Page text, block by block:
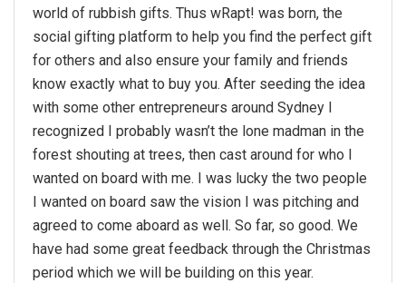
world of rubbish gifts. Thus wRapt! was born, the
social gifting platform to help you find the perfect gift
for others and also ensure your family and friends
know exactly what to buy you. After seeding the idea
with some other entrepreneurs around Sydney I
recognized I probably wasn’t the lone madman in the
forest shouting at trees, then cast around for who I
wanted on board with me. I was lucky the two people
I wanted on board saw the vision I was pitching and
agreed to come aboard as well. So far, so good. We
have had some great feedback through the Christmas
period which we will be building on this year.